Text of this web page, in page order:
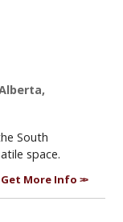
South
space.
Get More Info